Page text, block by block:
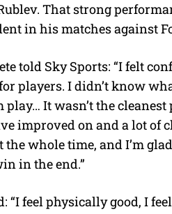
That strong
in his matches against
told Sky Sports: “I felt
players. I didn’t know
play… It wasn’t the
improved on and a lot of
the whole time, and I’m
in the end.”
“I feel physically good, I